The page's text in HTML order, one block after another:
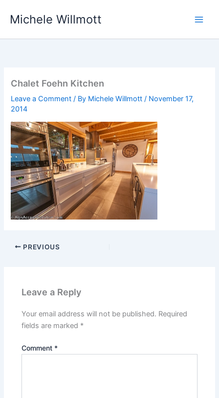
Michele Willmott
Chalet Foehn Kitchen
Leave a Comment / By Michele Willmott/ November 17,
2014
PREVIOUS
Leave a Reply
Your email address will not be published. Required
fields are marked *
Comment *